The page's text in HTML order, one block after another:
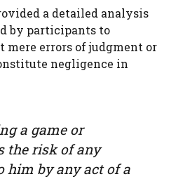
a detailed analysis
by participants to
mere errors of judgment or
negligence in
a game or
the risk of any
him by any act of a